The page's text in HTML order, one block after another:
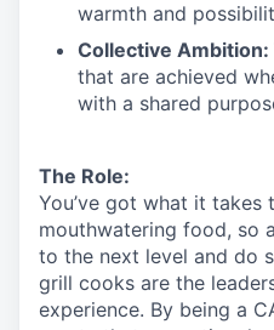
warmth and
Collective Ambition:
that are achieved
with a shared
The Role:
You’ve got what it takes
mouthwatering food, so
to the next level and do
grill cooks are the
experience. By being a